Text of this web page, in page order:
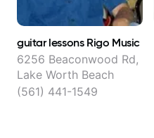
guitar lessons Rigo Music
6256 Beaconwood Rd,
Lake Worth Beach
(561) 441-1549